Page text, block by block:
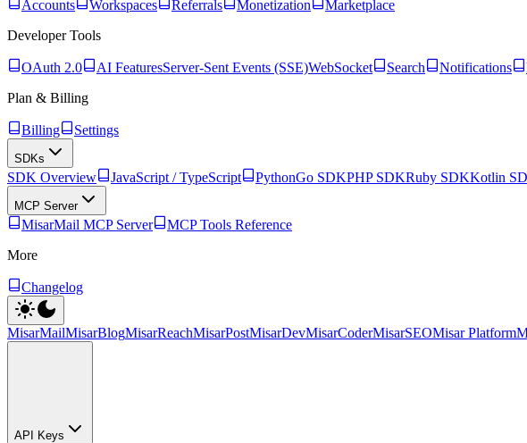
Accounts Workspaces Referrals Monetization
Marketplace
Developer Tools
OAuth 2.0 AI FeaturesServer-Sent Events (SSE)WebSocket Search Notifications
Plan & Billing
Billing Settings
SDKs
SDK Overview JavaScript / TypeScript PythonGo SDKPHP SDKRuby SDKKotlin
MCP Server
MisarMail MCP Server
MCP Tools Reference
More
Changelog
MisarMailMisarBlogMisarReachMisarPostMisarDevMisarCoderMisarSEOMisar Platform
API Keys